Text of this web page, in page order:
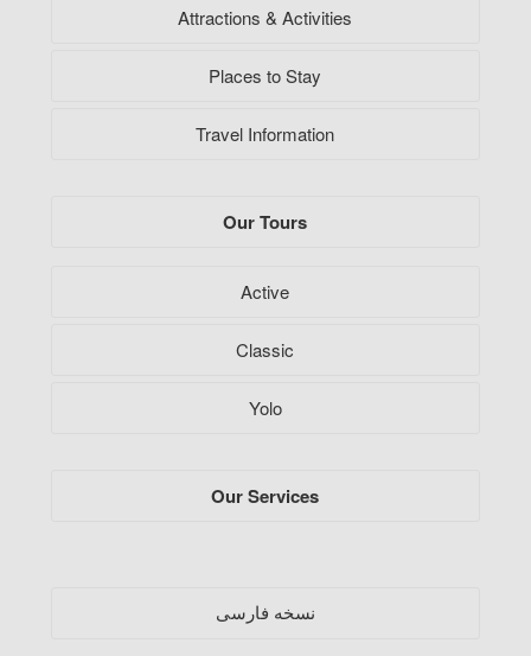
Attractions & Activities
Places to Stay
Travel Information
Our Tours
Active
Classic
Yolo
Our Services
نسخه فارسی